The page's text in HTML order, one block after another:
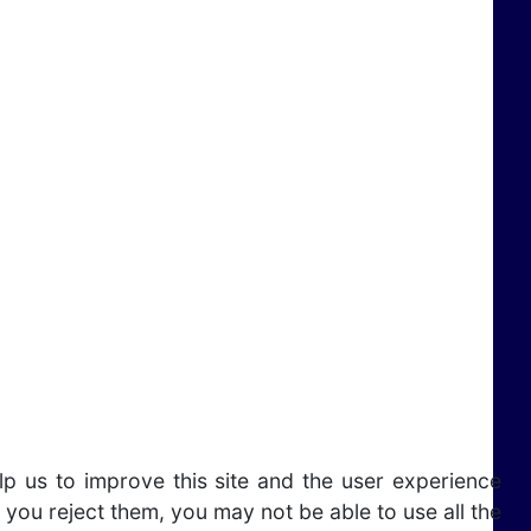
us to improve this site and the user experience
reject them, you may not be able to use all the